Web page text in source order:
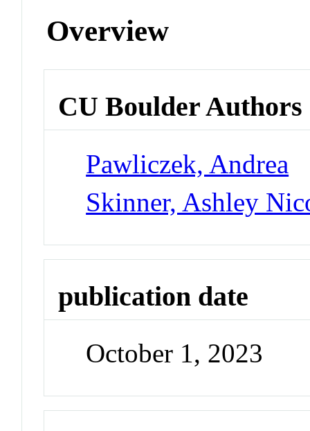
Overview
CU Boulder Authors
Pawliczek, Andrea
Skinner, Ashley
publication date
October 1, 2023